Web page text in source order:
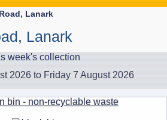
Lanark
Lanark
week's collection
2026 to Friday 7 August 2026
bin - non-recyclable waste